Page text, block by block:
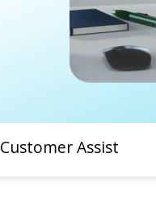
Customer Assist